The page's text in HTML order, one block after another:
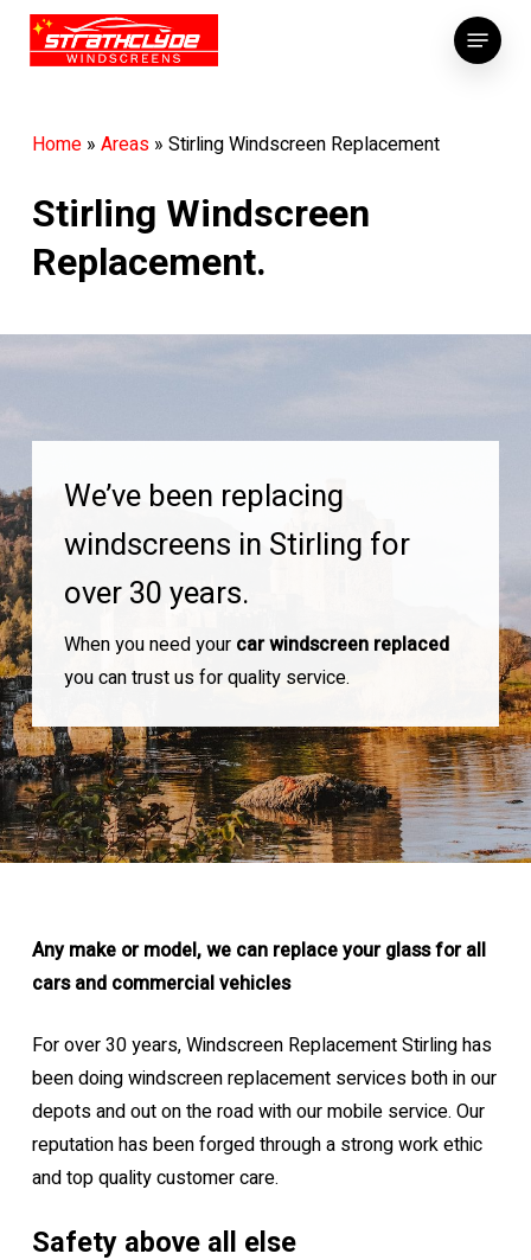
Skip
Menu
Home» Areas» Stirling Windscreen Replacement
Stirling Windscreen
Replacement.
We’ve been replacing
windscreens in Stirling for
over 30 years.
When you need your car windscreen replaced
you can trust us for quality service.
Any make or model, we can replace your glass for all
cars and commercial vehicles
For over 30 years, Windscreen Replacement Stirling has
been doing windscreen replacement services both in our
depots and out on the road with our mobile service. Our
reputation has been forged through a strong work ethic
and top quality customer care.
Safety above all else